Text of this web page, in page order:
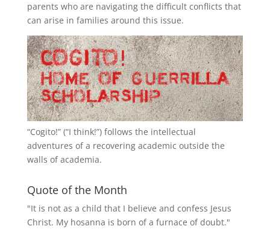
parents who are navigating the difficult conflicts that
can arise in families around this issue.
“Cogito!” (“I think!”) follows the intellectual
adventures of a recovering academic outside the
walls of academia.
Quote of the Month
"It is not as a child that I believe and confess Jesus
Christ. My hosanna is born of a furnace of doubt."